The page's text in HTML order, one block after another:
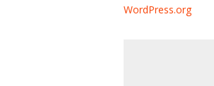
WordPress.org